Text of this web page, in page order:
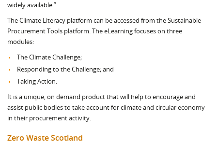
widely available.”
The Climate Literacy platform can be accessed from the Sustainable
Procurement Tools platform. The eLearning focuses on three
modules:
The Climate Challenge;
Responding to the Challenge; and
Taking Action.
It is a unique, on demand product that will help to encourage and
assist public bodies to take account for climate and circular economy
in their procurement activity.
Zero Waste Scotland